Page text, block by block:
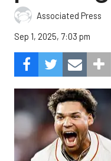
Associated Press
Sep 1, 2025, 7:03 pm